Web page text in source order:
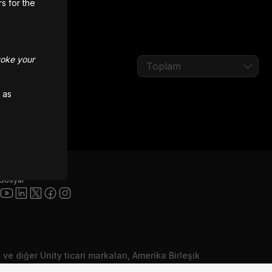
Toplam
Sosyal
diğer Unity ticari markaları, Amerika Birleşik
for the
your